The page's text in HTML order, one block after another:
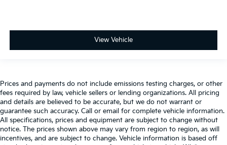
View Vehicle
Prices and payments do not include emissions testing charges, or other
fees required by law, vehicle sellers or lending organizations. All pricing
and details are believed to be accurate, but we do not warrant or
guarantee such accuracy. Call or email for complete vehicle information.
All specifications, prices and equipment are subject to change without
notice. The prices shown above may vary from region to region, as will
incentives, and are subject to change. Vehicle information is based off